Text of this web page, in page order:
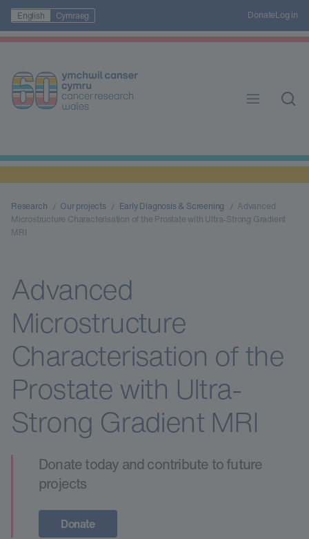
English Cymraeg DonateLog in
Research Our projects Early Diagnosis & Screening
Advanced
Microstructure Characterisation of the Prostate with Ultra-Strong Gradient
MRI
Advanced
Microstructure
Characterisation of the
Prostate with Ultra-
Strong Gradient MRI
Donate today and contribute to future
projects
Donate